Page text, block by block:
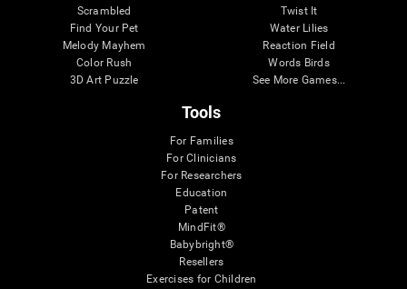
Scrambled
Find Your Pet
Melody Mayhem
Color Rush
3D Art Puzzle
Twist It
Water Lilies
Reaction Field
Words Birds
See More Games...
Tools
For Families
For Clinicians
For Researchers
Education
Patent
MindFit®
Babybright®
Resellers
Exercises for Children